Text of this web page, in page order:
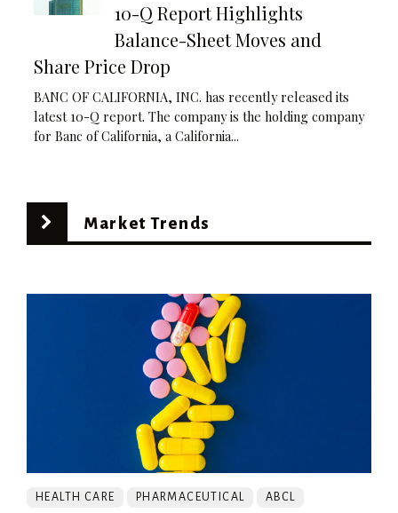
10-Q Report Highlights
Balance-Sheet Moves and
Share Price Drop
BANC OF CALIFORNIA, INC. has recently released its
latest 10-Q report. The company is the holding company
for Banc of California, a California...
Market Trends
HEALTH CARE PHARMACEUTICAL ABCL